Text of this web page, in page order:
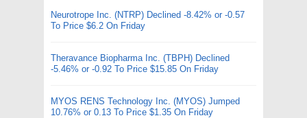
Neurotrope Inc. (NTRP) Declined -8.42% or -0.57
To Price $6.2 On Friday
Theravance Biopharma Inc. (TBPH) Declined
-5.46% or -0.92 To Price $15.85 On Friday
MYOS RENS Technology Inc. (MYOS) Jumped
10.76% or 0.13 To Price $1.35 On Friday